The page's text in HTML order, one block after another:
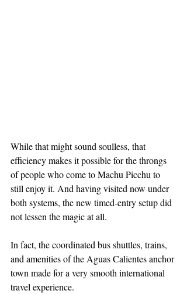
While that might sound soulless, that
efficiency makes it possible for the throngs
of people who come to Machu Picchu to
still enjoy it. And having visited now under
both systems, the new timed-entry setup did
not lessen the magic at all.
In fact, the coordinated bus shuttles, trains,
and amenities of the Aguas Calientes anchor
town made for a very smooth international
travel experience.